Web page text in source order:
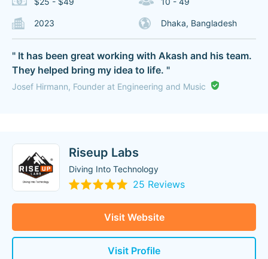
2023 Dhaka, Bangladesh
" It has been great working with Akash and his team.
They helped bring my idea to life. "
Josef Hirmann, Founder at Engineering and Music
Riseup Labs
Diving Into Technology
25 Reviews
Visit Website
Visit Profile